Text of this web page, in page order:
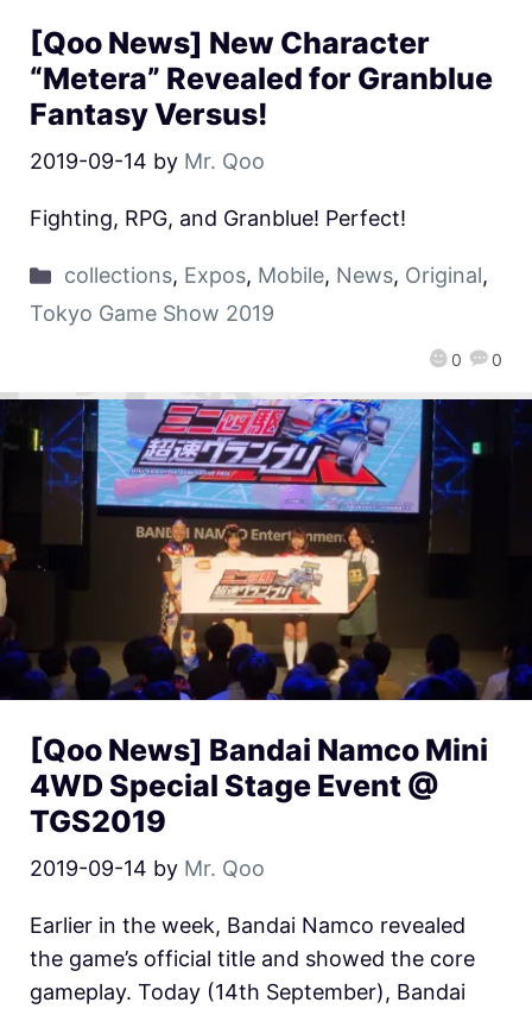
[Qoo News] New Character
“Metera” Revealed for Granblue
Fantasy Versus!
2019-09-14 by Mr. Qoo
0 0
Fighting, RPG, and Granblue! Perfect!
collections, Expos, Mobile, News, Original,
Tokyo Game Show 2019
[Qoo News] Bandai Namco Mini
4WD Special Stage Event @
TGS2019
2019-09-14 by Mr. Qoo
Earlier in the week, Bandai Namco revealed
the game’s official title and showed the core
gameplay. Today (14th September), Bandai